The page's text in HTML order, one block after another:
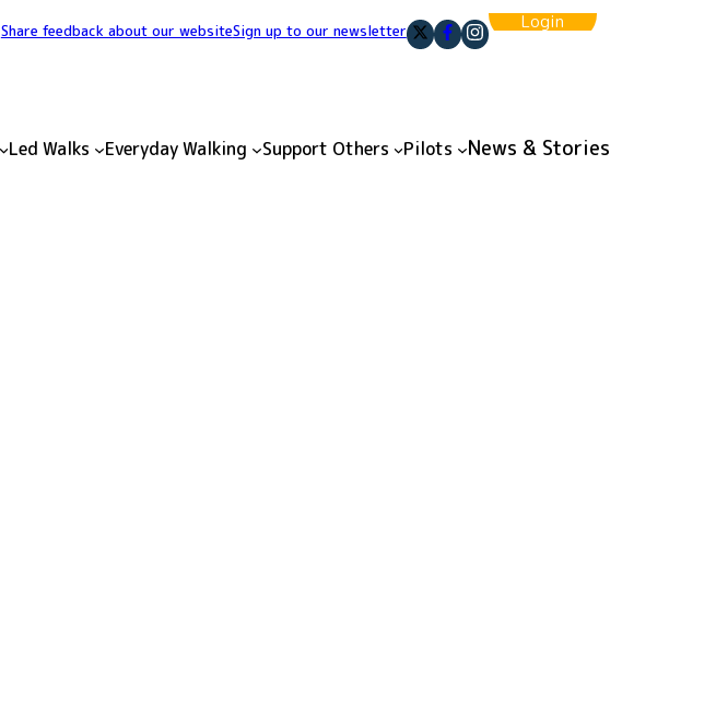
Share feedback about our websiteSign up to our newsletter Login
Led Walks Everyday Walking Support Others Pilots News & Stories